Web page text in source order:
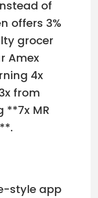
of
offers 3%
grocer
Amex
4x
from
**7x MR
style app